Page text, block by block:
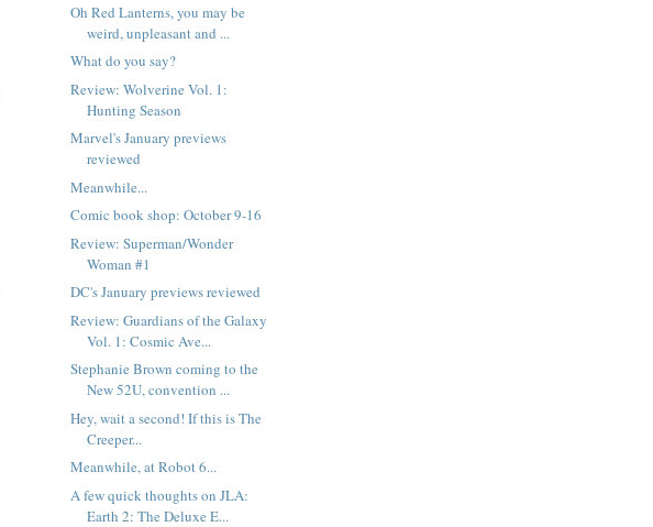
Oh Red Lanterns, you may be
weird, unpleasant and ...
What do you say?
Review: Wolverine Vol. 1:
Hunting Season
Marvel's January previews
reviewed
Meanwhile...
Comic book shop: October 9-16
Review: Superman/Wonder
Woman #1
DC's January previews reviewed
Review: Guardians of the Galaxy
Vol. 1: Cosmic Ave...
Stephanie Brown coming to the
New 52U, convention ...
Hey, wait a second! If this is The
Creeper...
Meanwhile, at Robot 6...
A few quick thoughts on JLA:
Earth 2: The Deluxe E...